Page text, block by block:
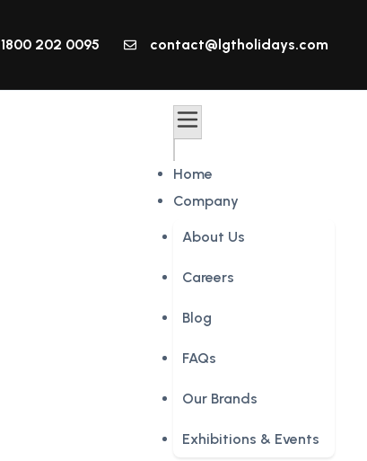
1800 202 0095 contact@lgtholidays.com
Home
Company
About Us
Careers
Blog
FAQs
Our Brands
Exhibitions & Events